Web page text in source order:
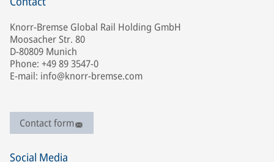
Knorr-Bremse Global Rail Holding GmbH
Moosacher Str. 80
D-80809 Munich
Phone: +49 89 3547-0
E-mail: info@knorr-bremse.com
Contact form
Social Media